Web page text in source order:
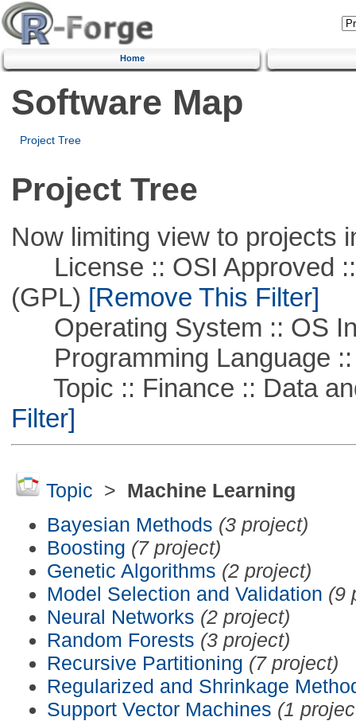
Home
Software Map
Project Tree
Project Tree
Now limiting view to projects
License :: OSI Approved ::
(GPL) [Remove This Filter]
Operating System :: OS
Programming Language ::
Topic :: Finance :: Data
Filter]
Topic > Machine Learning
Bayesian Methods (3 project)
Boosting (7 project)
Genetic Algorithms (2 project)
Model Selection and Validation (9
Neural Networks (2 project)
Random Forests (3 project)
Recursive Partitioning (7 project)
Regularized and Shrinkage
Support Vector Machines (1